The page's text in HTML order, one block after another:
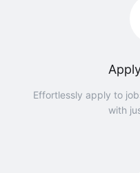
Effortlessly apply to
with